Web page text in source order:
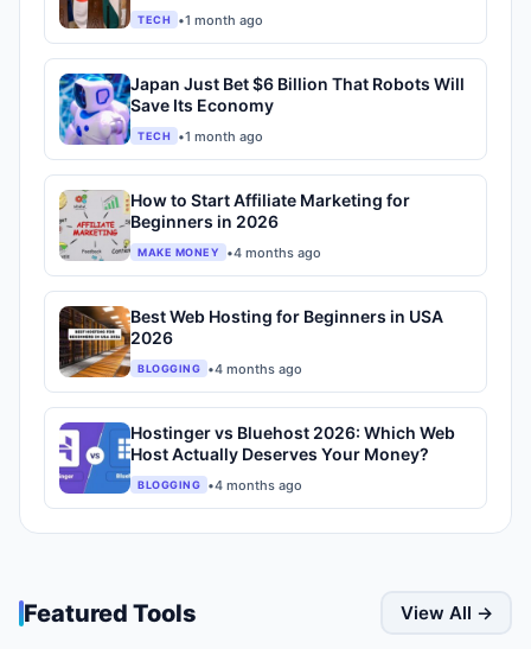
TECH •1 month ago
Japan Just Bet $6 Billion That Robots Will
Save Its Economy
TECH •1 month ago
How to Start Affiliate Marketing for
Beginners in 2026
MAKE MONEY •4 months ago
Best Web Hosting for Beginners in USA
2026
BLOGGING •4 months ago
Hostinger vs Bluehost 2026: Which Web
Host Actually Deserves Your Money?
BLOGGING •4 months ago
Featured Tools View All →